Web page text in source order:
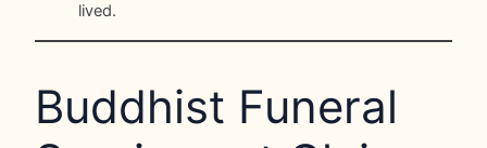
lived.
Buddhist Funeral